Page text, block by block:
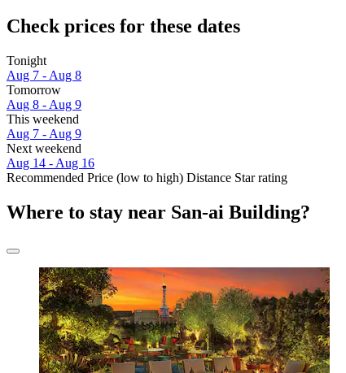
Check prices for these dates
Tonight
Aug 7 - Aug 8
Tomorrow
Aug 8 - Aug 9
This weekend
Aug 7 - Aug 9
Next weekend
Aug 14 - Aug 16
Recommended Price (low to high) Distance Star rating
Where to stay near San-ai Building?